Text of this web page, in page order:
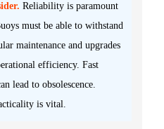
Reliability is paramount
must be able to withstand
maintenance and upgrades
efficiency. Fast
lead to obsolescence.
is vital.